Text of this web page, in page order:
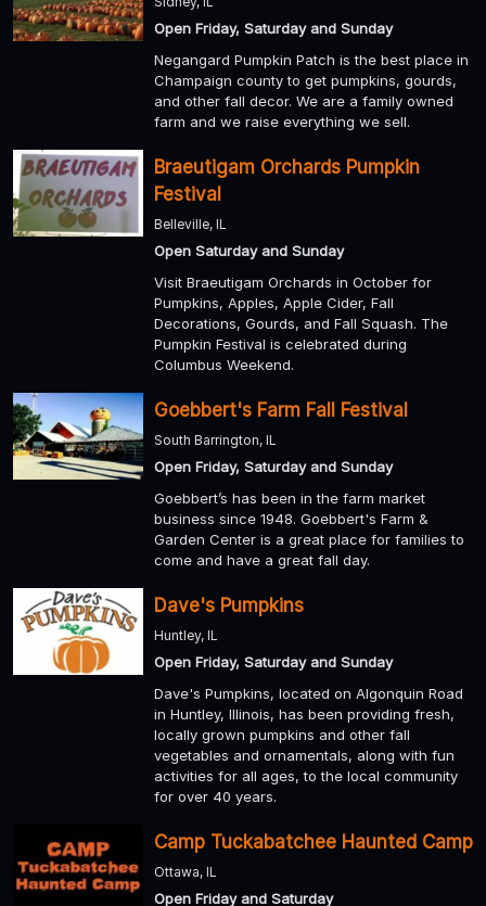
Open Friday, Saturday and Sunday
Negangard Pumpkin Patch is the best place in
Champaign county to get pumpkins, gourds,
and other fall decor. We are a family owned
farm and we raise everything we sell.
Braeutigam Orchards Pumpkin
Festival
Belleville, IL
Open Saturday and Sunday
Visit Braeutigam Orchards in October for
Pumpkins, Apples, Apple Cider, Fall
Decorations, Gourds, and Fall Squash. The
Pumpkin Festival is celebrated during
Columbus Weekend.
Goebbert's Farm Fall Festival
South Barrington, IL
Open Friday, Saturday and Sunday
Goebbert’s has been in the farm market
business since 1948. Goebbert's Farm &
Garden Center is a great place for families to
come and have a great fall day.
Dave's Pumpkins
Huntley, IL
Open Friday, Saturday and Sunday
Dave's Pumpkins, located on Algonquin Road
in Huntley, Illinois, has been providing fresh,
locally grown pumpkins and other fall
vegetables and ornamentals, along with fun
activities for all ages, to the local community
for over 40 years.
Camp Tuckabatchee Haunted Camp
Ottawa, IL
Open Friday and Saturday